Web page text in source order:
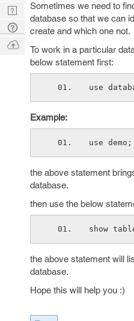
Sometimes we need to
database so that we can
create and which one not.
To work in a particular
below statement first:
use
Example:
use demo;
the above statement
database.
then use the below
show
the above statement will
database.
Hope this will help you :)
Nerd
Digest
Tech
Q & A
Ask